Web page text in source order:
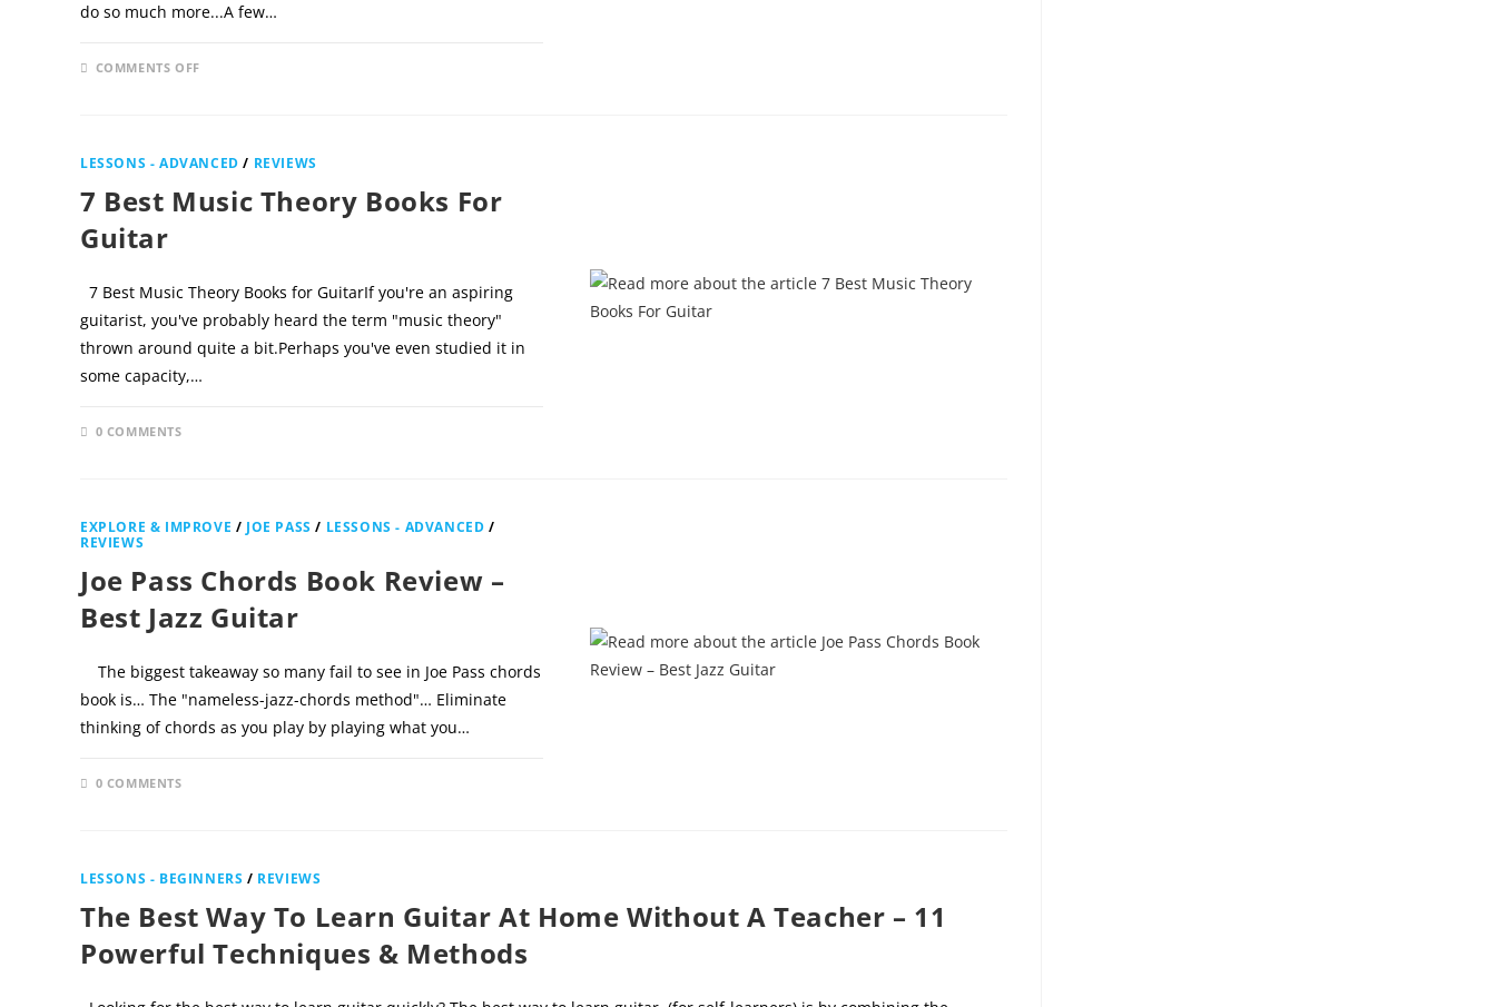
do so much more...A few…
COMMENTS OFFON
INTERMEDIATE
PLAYERS?
LESSONS - ADVANCED / REVIEWS
7 Best Music Theory Books For
Guitar
7 Best Music Theory Books for GuitarIf you're an aspiring
guitarist, you've probably heard the term "music theory"
thrown around quite a bit.Perhaps you've even studied it in
some capacity,…
0 COMMENTS
EXPLORE & IMPROVE / JOE PASS / LESSONS - ADVANCED /
REVIEWS
Joe Pass Chords Book Review –
Best Jazz Guitar
The biggest takeaway so many fail to see in Joe Pass chords
book is… The "nameless-jazz-chords method"… Eliminate
thinking of chords as you play by playing what you…
0 COMMENTS
LESSONS - BEGINNERS / REVIEWS
The Best Way To Learn Guitar At Home Without A Teacher – 11
Powerful Techniques & Methods